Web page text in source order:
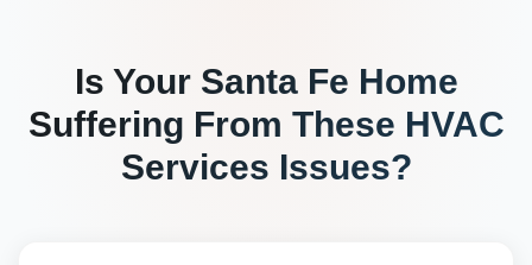
Is Your Santa Fe Home
Suffering From These HVAC
Services Issues?